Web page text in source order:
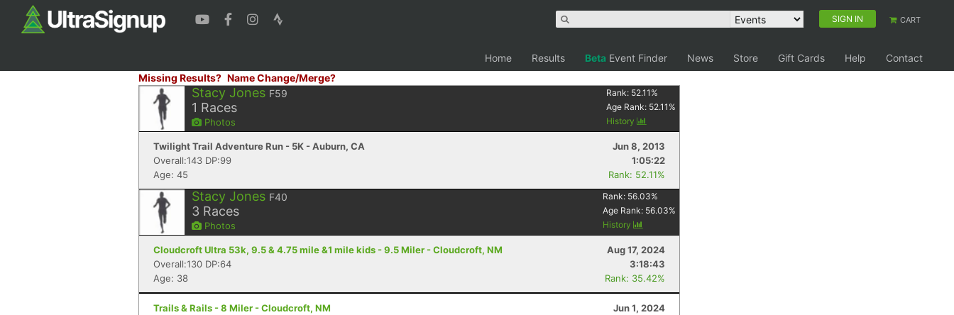
SIGN IN CART
Home Results Beta Event Finder News Store Gift Cards Help
Contact
Missing Results? Name Change/Merge?
Stacy Jones F59
1 Races
Photos
Rank: 52.11 %
Age Rank: 52.11 %
History
Twilight Trail Adventure Run - 5K - Auburn, CA
Jun 8, 2013
Overall:143 DP:99
1:05:22
Age: 45
Rank: 52.11%
Stacy Jones F40
3 Races
Photos
Rank: 56.03%
Age Rank: 56.03%
History
Cloudcroft Ultra 53k, 9.5 & 4.75 mile &1 mile kids - 9.5 Miler - Cloudcroft, NM
Aug 17, 2024
Overall:130 DP:64
3:18:43
Age: 38
Rank: 35.42%
Trails & Rails - 8 Miler - Cloudcroft, NM
Jun 1, 2024